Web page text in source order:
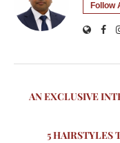
Follow
AN EXCLUSIVE
5 HAIRSTYLES